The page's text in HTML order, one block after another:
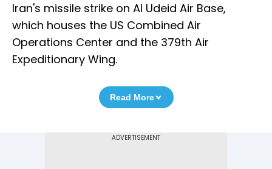
Iran's missile strike on Al Udeid Air Base,
which houses the US Combined Air
Operations Center and the 379th Air
Expeditionary Wing.
Read More